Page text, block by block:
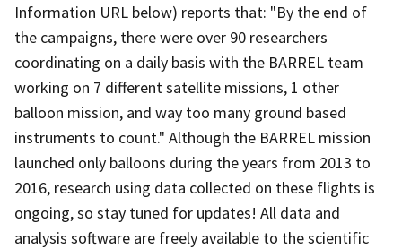
Information URL below) reports that: "By the end of
the campaigns, there were over 90 researchers
coordinating on a daily basis with the BARREL team
working on 7 different satellite missions, 1 other
balloon mission, and way too many ground based
instruments to count." Although the BARREL mission
launched only balloons during the years from 2013 to
2016, research using data collected on these flights is
ongoing, so stay tuned for updates! All data and
analysis software are freely available to the scientific